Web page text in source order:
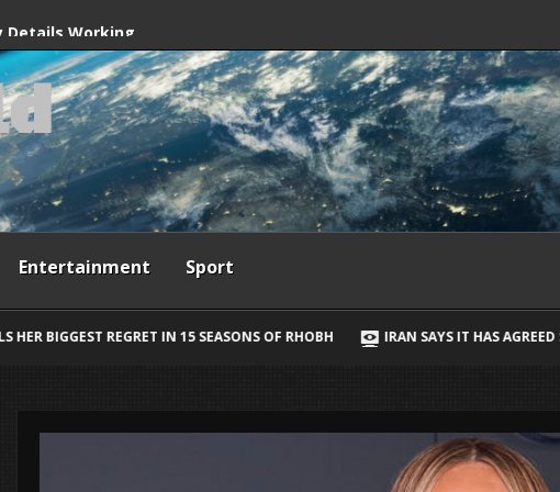
Details Working
Ewan McGregor
d
Entertainment Sport
15 SEASONS OF RHOBH IRAN SAYS IT HAS AGREED STRAIT OF HORMUZ